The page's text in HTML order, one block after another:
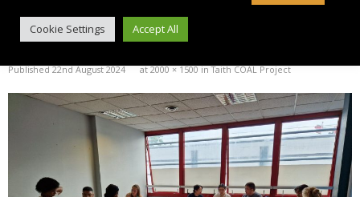
20240723_100830
Published22nd August 2024 at2000 × 1500inTaith COAL Project
Cookie Settings Accept All